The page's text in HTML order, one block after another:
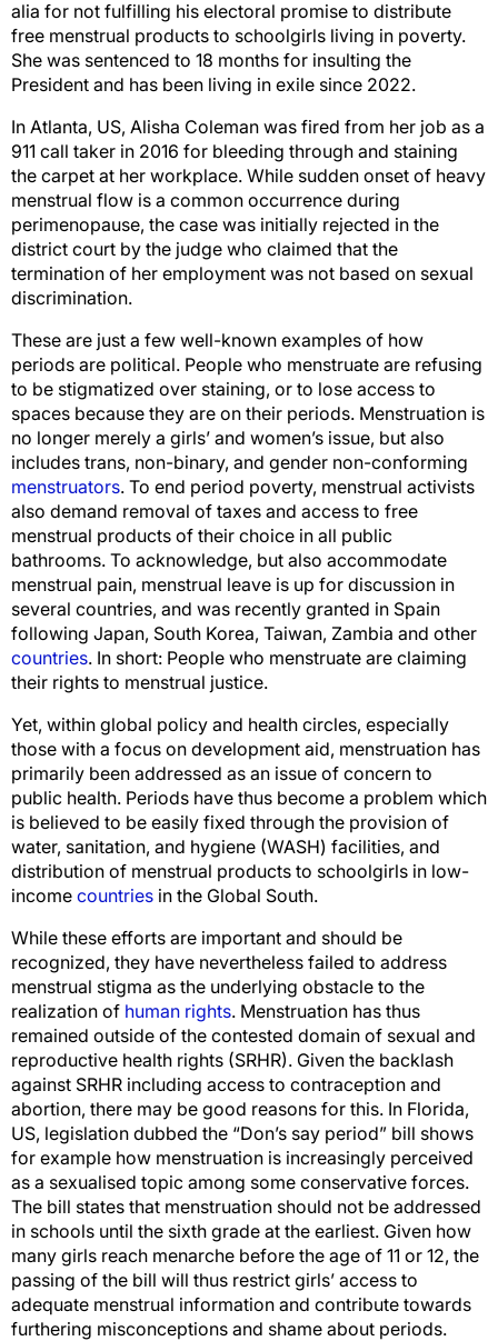
alia for not fulfilling his electoral promise to distribute
free menstrual products to schoolgirls living in poverty.
She was sentenced to 18 months for insulting the
President and has been living in exile since 2022.
In Atlanta, US, Alisha Coleman was fired from her job as a
911 call taker in 2016 for bleeding through and staining
the carpet at her workplace. While sudden onset of heavy
menstrual flow is a common occurrence during
perimenopause, the case was initially rejected in the
district court by the judge who claimed that the
termination of her employment was not based on sexual
discrimination.
These are just a few well-known examples of how
periods are political. People who menstruate are refusing
to be stigmatized over staining, or to lose access to
spaces because they are on their periods. Menstruation is
no longer merely a girls’ and women’s issue, but also
includes trans, non-binary, and gender non-conforming
menstruators. To end period poverty, menstrual activists
also demand removal of taxes and access to free
menstrual products of their choice in all public
bathrooms. To acknowledge, but also accommodate
menstrual pain, menstrual leave is up for discussion in
several countries, and was recently granted in Spain
following Japan, South Korea, Taiwan, Zambia and other
countries. In short: People who menstruate are claiming
their rights to menstrual justice.
Yet, within global policy and health circles, especially
those with a focus on development aid, menstruation has
primarily been addressed as an issue of concern to
public health. Periods have thus become a problem which
is believed to be easily fixed through the provision of
water, sanitation, and hygiene (WASH) facilities, and
distribution of menstrual products to schoolgirls in low-
income countries in the Global South.
While these efforts are important and should be
recognized, they have nevertheless failed to address
menstrual stigma as the underlying obstacle to the
realization of human rights. Menstruation has thus
remained outside of the contested domain of sexual and
reproductive health rights (SRHR). Given the backlash
against SRHR including access to contraception and
abortion, there may be good reasons for this. In Florida,
US, legislation dubbed the “Don’s say period” bill shows
for example how menstruation is increasingly perceived
as a sexualised topic among some conservative forces.
The bill states that menstruation should not be addressed
in schools until the sixth grade at the earliest. Given how
many girls reach menarche before the age of 11 or 12, the
passing of the bill will thus restrict girls’ access to
adequate menstrual information and contribute towards
furthering misconceptions and shame about periods.